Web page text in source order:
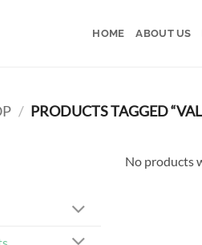
HOME ABOUT US
/ PRODUCTS TAGGED
No products